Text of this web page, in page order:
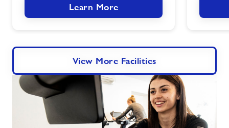
Learn More
View More Facilities